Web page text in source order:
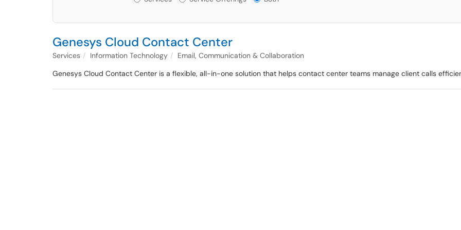
Genesys Cloud Contact Center
Services Information Technology
Email, Communication & Collaboration
Genesys Cloud Contact Center is a flexible, all-in-one solution that helps contact center teams manage client calls